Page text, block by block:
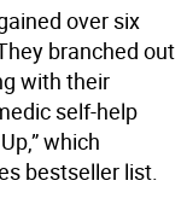
over six
branched out
with their
self-help
which
bestseller list.